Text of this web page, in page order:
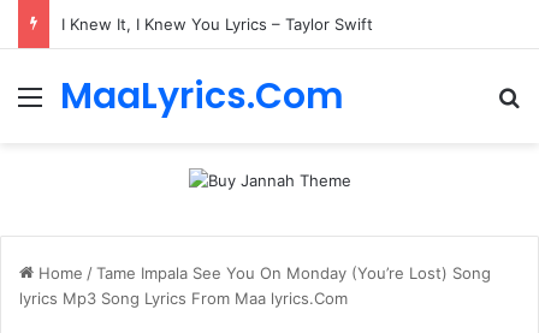
I Knew It, I Knew You Lyrics – Taylor Swift
MenuMaaLyrics.Com
Home /Tame Impala See You On Monday (You’re Lost) Song
lyrics Mp3 Song Lyrics From Maa lyrics.Com